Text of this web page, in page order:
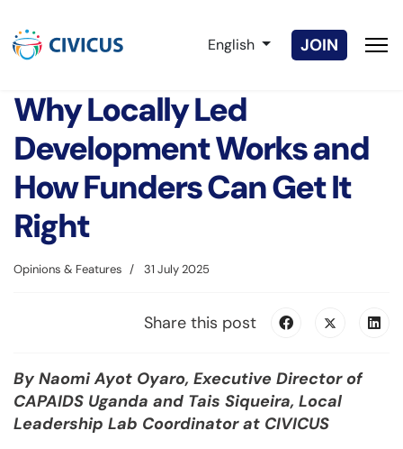
Select your language
English JOIN
Why Locally Led
Development Works and
How Funders Can Get It
Right
Opinions & Features 31 July 2025
Share this post
By Naomi Ayot Oyaro, Executive Director of
CAPAIDS Uganda and Tais Siqueira, Local
Leadership Lab Coordinator at CIVICUS